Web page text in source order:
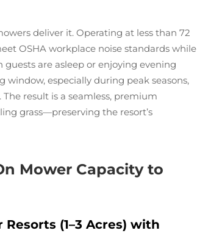
deliver it. Operating at less than 72
OSHA workplace noise standards while
are asleep or enjoying evening
window, especially during peak seasons,
result is a seamless, premium
grass—preserving the resort’s
Mower Capacity to
(1–3 Acres) with